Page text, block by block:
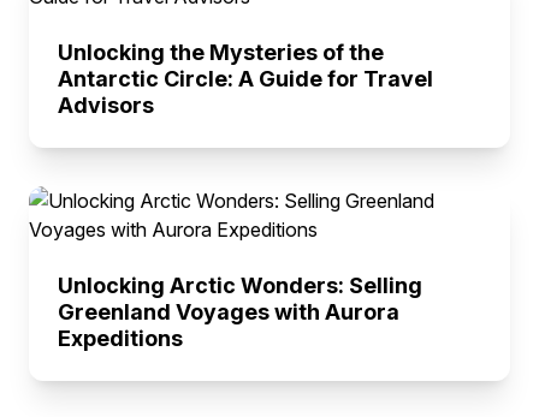
Unlocking the Mysteries of the
Antarctic Circle: A Guide for Travel
Advisors
Unlocking Arctic Wonders: Selling
Greenland Voyages with Aurora
Expeditions